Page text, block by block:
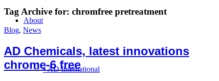
About
• AD International
Tag Archive for: chromfree pretreatment
Blog, News
AD Chemicals, latest innovations
chrome-6 free